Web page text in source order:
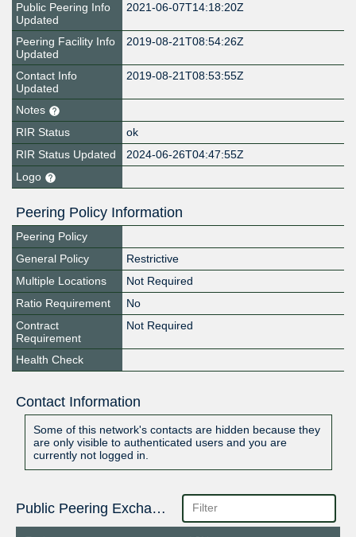
Public Peering Info
Updated
2021-06-07T14:18:20Z
Peering Facility Info
Updated
2019-08-21T08:54:26Z
Contact Info
Updated
2019-08-21T08:53:55Z
Notes
RIR Status
ok
RIR Status Updated
2024-06-26T04:47:55Z
Logo
Peering Policy Information
Peering Policy
General Policy
Restrictive
Multiple Locations
Not Required
Ratio Requirement
No
Contract
Requirement
Not Required
Health Check
Contact Information
Some of this network's contacts are hidden because they
are only visible to authenticated users and you are
currently not logged in.
Public Peering Exchange Points